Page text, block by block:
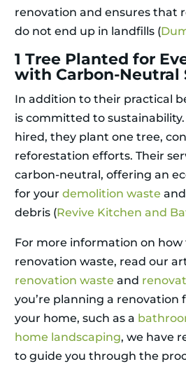
renovation and ensures that
do not end up in landfills (
1 Tree Planted for
with Carbon-Neutral
In addition to their practical
is committed to
hired, they plant one tree,
reforestation efforts. Their
carbon-neutral, offering an
for your demolition waste
debris (Revive Kitchen and
For more information on
renovation waste, read our
renovation waste and
you’re planning a renovation
your home, such as a
home landscaping, we have
to guide you through the